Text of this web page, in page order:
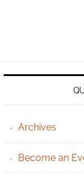
Archives
Become an